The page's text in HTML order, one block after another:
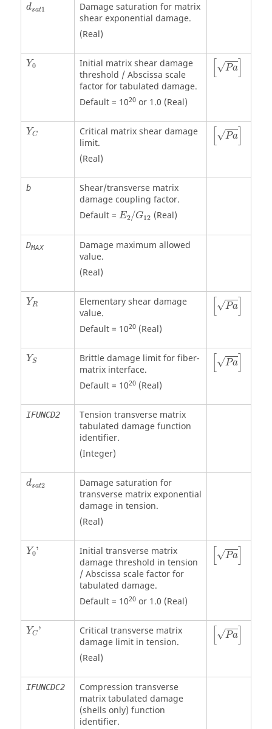
dsat1
Damage saturation for matrix
shear exponential damage.
(Real)
Y0
Initial matrix shear damage
threshold / Abscissa scale
factor for tabulated damage.
Default = 1020or 1.0 (Real)
√Pa
Pa
YC
Critical matrix shear damage
limit.
(Real)
√Pa
Pa
b
Shear/transverse matrix
damage coupling factor.
Default = E2/G12 (Real)
DMAX
Damage maximum allowed
value.
(Real)
YR
Elementary shear damage
value.
Default = 1020(Real)
√Pa
Pa
YS
Brittle damage limit for fiber-
matrix interface.
Default = 1020(Real)
√Pa
Pa
IFUNCD2
Tension transverse matrix
tabulated damage function
identifier.
(Integer)
dsat2
Damage saturation for
transverse matrix exponential
damage in tension.
(Real)
Y0'
Initial transverse matrix
damage threshold in tension
/ Abscissa scale factor for
tabulated damage.
Default = 1020or 1.0 (Real)
√Pa
Pa
YC '
Critical transverse matrix
damage limit in tension.
(Real)
√Pa
Pa
IFUNCDC2
Compression transverse
matrix tabulated damage
(shells only) function
identifier.